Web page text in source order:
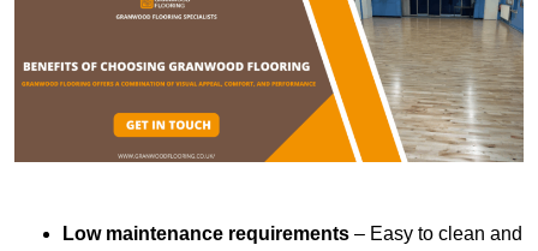
Low maintenance requirements – Easy to clean and